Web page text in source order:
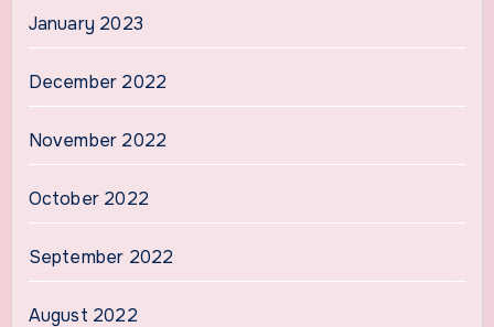
January 2023
December 2022
November 2022
October 2022
September 2022
August 2022